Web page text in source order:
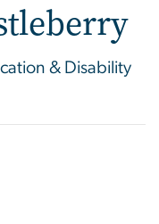
& Disability